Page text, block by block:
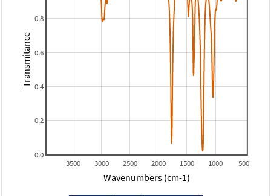
500
1000
1500
2000
2500
3000
3500
0.0
0.2
0.4
0.6
0.8
Wavenumbers (cm-1)
Transmitance